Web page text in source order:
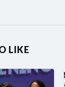
LIKE